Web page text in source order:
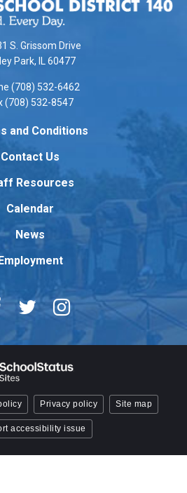
S. Grissom Drive
Park, IL 60477
(708) 532-6462
(708) 532-8547
and Conditions
Contact Us
Resources
Calendar
News
Employment
Privacy policy Site map
accessibility issue